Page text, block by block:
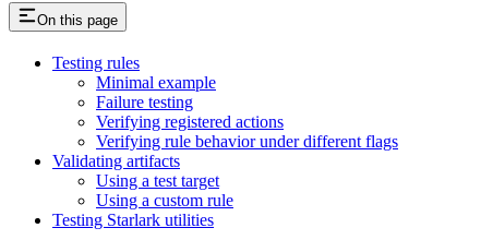
On this page
Testing rules
Minimal example
Failure testing
Verifying registered actions
Verifying rule behavior under different flags
Validating artifacts
Using a test target
Using a custom rule
Testing Starlark utilities